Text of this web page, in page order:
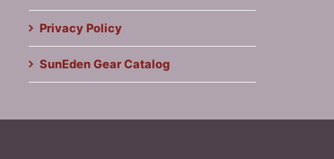
Privacy Policy
SunEden Gear Catalog